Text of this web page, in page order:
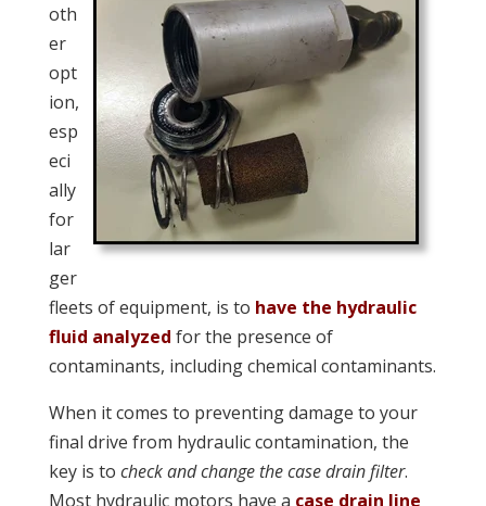
oth
er
opt
ion,
esp
eci
ally
for
lar
ger
fleets of equipment, is to have the hydraulic
fluid analyzed for the presence of
contaminants, including chemical contaminants.
When it comes to preventing damage to your
final drive from hydraulic contamination, the
key is to check and change the case drain filter.
Most hydraulic motors have a case drain line